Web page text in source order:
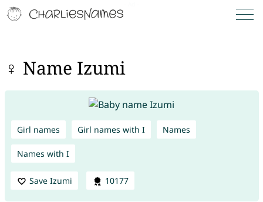
♀ Name Izumi
Girl names Girl names with I Names
Names with I
Save Izumi 10177